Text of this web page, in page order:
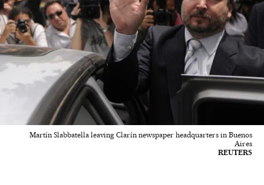
Martín Slabbatella leaving Clarín newspaper headquarters in Buenos
Aires
REUTERS